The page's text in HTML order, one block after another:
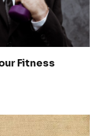
Fitness